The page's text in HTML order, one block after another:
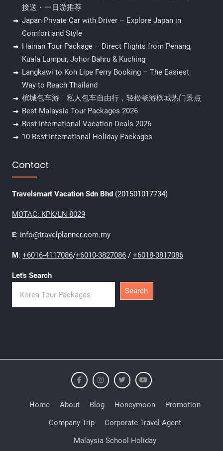
接送・一日游推荐
Japan Private Car with Driver – Explore Japan in
Comfort and Style
Hainan Tour Package – Direct Flights from Penang,
Kuala Lumpur, Johor Bahru & Kuching
Langkawi to Koh Lipe Ferry Booking – The Easiest
Way to Reach Thailand
槟城包车游｜私人包车自由行，轻松畅游槟城热门景点
Best Malaysia Tour Packages 2026
Best International Vacation Deals 2026
10 Best International Holiday Packages
Contact
Travelsmart Vacation Sdn Bhd (201501017734)
MOTAC: KPK/LN 8029
E: info@travelplanner.com.my
M: +6016-4117086/+6010-3827086/ +6018-3817086
Let's Search
Search
Home About Blog Honeymoon
Promotion
Company Trip
Corporate Travel Agent
Malaysia School Holiday